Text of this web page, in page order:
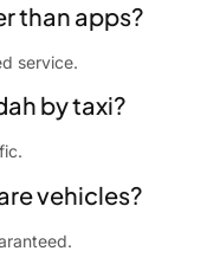
than apps?
service.
by taxi?
vehicles?